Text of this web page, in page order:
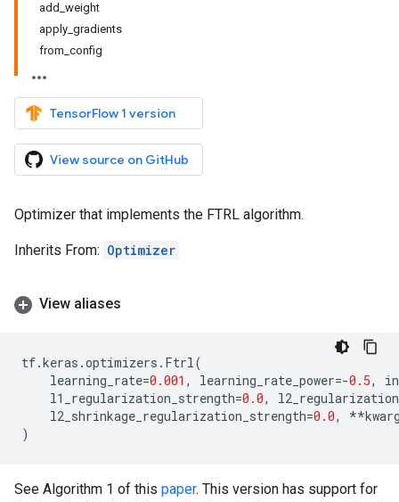
add_weight
apply_gradients
from_config
TensorFlow 1 version
View source on GitHub
Optimizer that implements the FTRL algorithm.
Inherits From: Optimizer
View aliases
tf.keras .optimizers . Ftrl(
learning_rate=0.001 , learning_rate_power=-0.5,
l1_regularization_strength=0.0,
l2_shrinkage_regularization_strength=0.0, **
)
See Algorithm 1 of this paper. This version has support for